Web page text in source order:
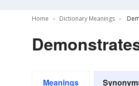
Home Dictionary Meanings
Meanings